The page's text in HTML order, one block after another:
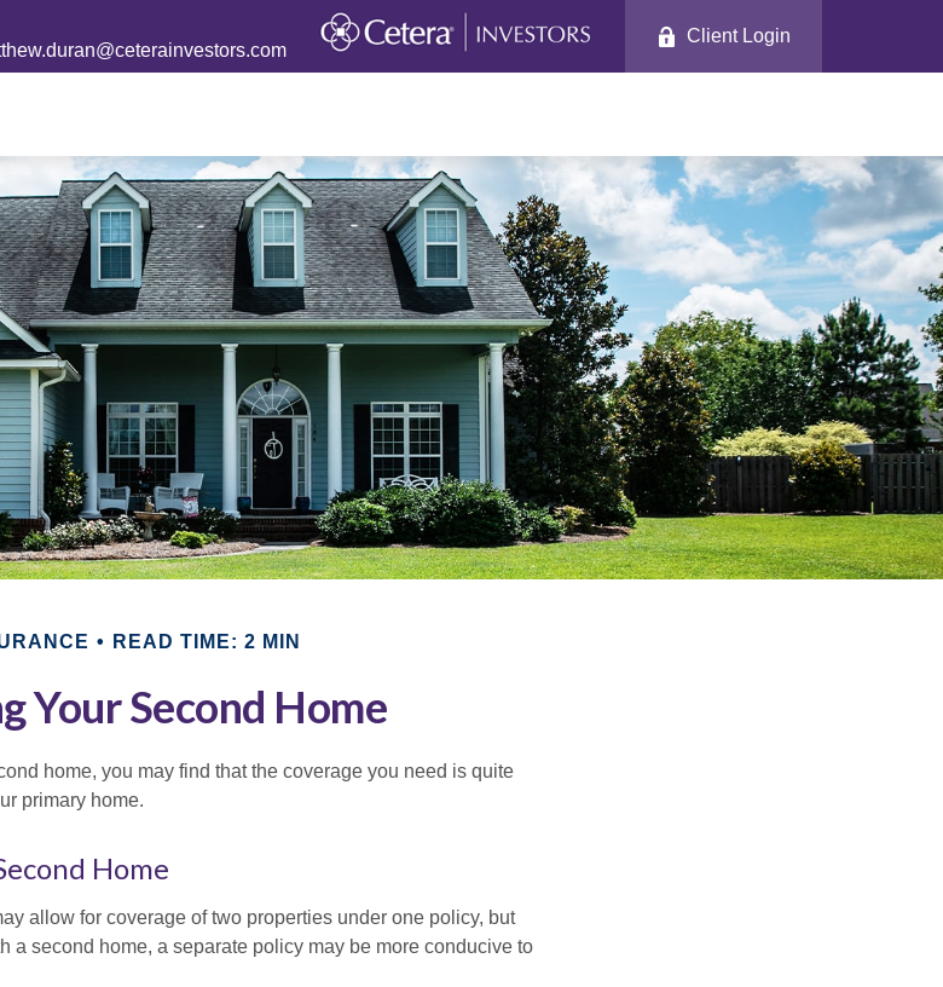
Client Login
READ TIME: 2 MIN
Your Second Home
home, you may find that the coverage you need is quite
primary home.
Home
allow for coverage of two properties under one policy, but
a second home, a separate policy may be more conducive to